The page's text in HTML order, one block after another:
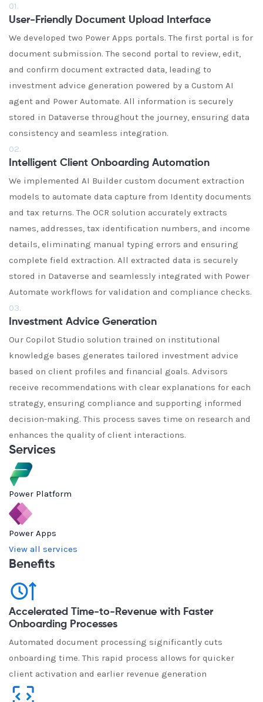
01.
User-Friendly Document Upload Interface
We developed two Power Apps portals. The first portal is for
document submission. The second portal to review, edit,
and confirm document extracted data, leading to
investment advice generation powered by a Custom AI
agent and Power Automate. All information is securely
stored in Dataverse throughout the journey, ensuring data
consistency and seamless integration.
02.
Intelligent Client Onboarding Automation
We implemented AI Builder custom document extraction
models to automate data capture from Identity documents
and tax returns. The OCR solution accurately extracts
names, addresses, tax identification numbers, and income
details, eliminating manual typing errors and ensuring
complete field extraction. All extracted data is securely
stored in Dataverse and seamlessly integrated with Power
Automate workflows for validation and compliance checks.
03.
Investment Advice Generation
Our Copilot Studio solution trained on institutional
knowledge bases generates tailored investment advice
based on client profiles and financial goals. Advisors
receive recommendations with clear explanations for each
strategy, ensuring compliance and supporting informed
decision-making. This process saves time on research and
enhances the quality of client interactions.
Services
Power Platform
Power Apps
View all services
Benefits
Accelerated Time-to-Revenue with Faster
Onboarding Processes
Automated document processing significantly cuts
onboarding time. This rapid process allows for quicker
client activation and earlier revenue generation